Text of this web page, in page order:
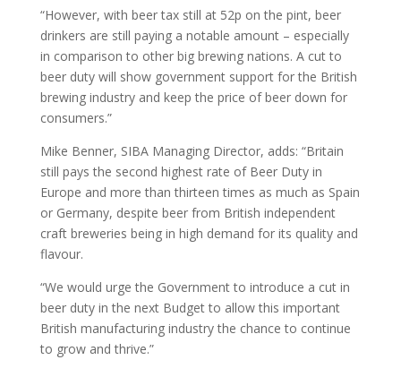
“However, with beer tax still at 52p on the pint, beer
drinkers are still paying a notable amount – especially
in comparison to other big brewing nations. A cut to
beer duty will show government support for the British
brewing industry and keep the price of beer down for
consumers.”
Mike Benner, SIBA Managing Director, adds: “Britain
still pays the second highest rate of Beer Duty in
Europe and more than thirteen times as much as Spain
or Germany, despite beer from British independent
craft breweries being in high demand for its quality and
flavour.
“We would urge the Government to introduce a cut in
beer duty in the next Budget to allow this important
British manufacturing industry the chance to continue
to grow and thrive.”